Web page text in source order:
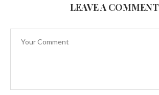
LEAVE A COMMENT